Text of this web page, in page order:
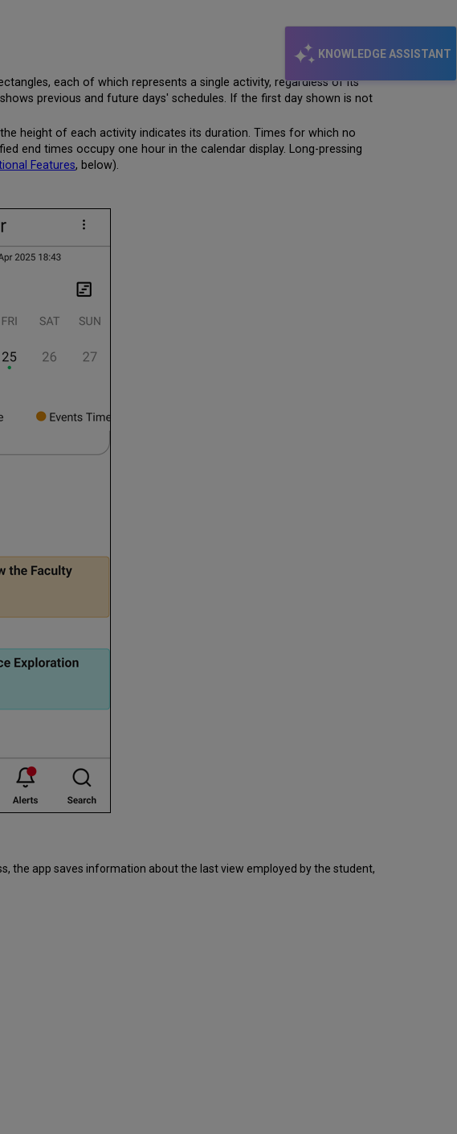
KNOWLEDGE ASSISTANT
each of which represents a single activity, regardless of its
previous and future days' schedules. If the first day shown is not
height of each activity indicates its duration. Times for which no
end times occupy one hour in the calendar display. Long-pressing
Features, below).
the app saves information about the last view employed by the student,